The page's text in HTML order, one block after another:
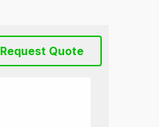
Request Quote